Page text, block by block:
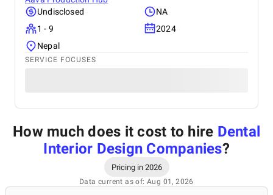
Undisclosed
NA
1 - 9
2024
Nepal
SERVICE FOCUSES
How much does it cost to hire Dental
Interior Design Companies?
Pricing in 2026
Data current as of: Aug 01, 2026